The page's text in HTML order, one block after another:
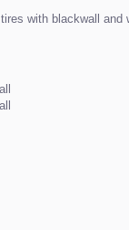
with blackwall and